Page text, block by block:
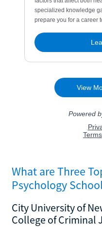
What are Three
Psychology
City University of
College of Criminal